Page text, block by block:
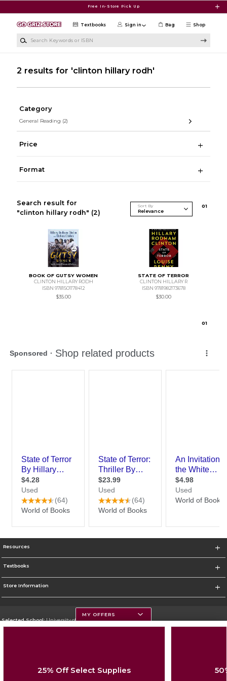
Free In-Store Pick Up
Shop
Textbooks Sign in Bag
2 results for 'clinton hillary rodh'
Category
General Reading (2)
Price
Format
Search result for
"clinton hillary rodh" (2)
Sort By 01
BOOK OF GUTSY WOMEN
CLINTON HILLARY RODH
ISBN 9781501178412
$35.00
STATE OF TERROR
CLINTON HILLARY R
ISBN 9781982173678
$30.00
01
Resources
Textbooks
Store Information
Selected School:University of Montana
Change School
MY OFFERS
25% Off Select Supplies